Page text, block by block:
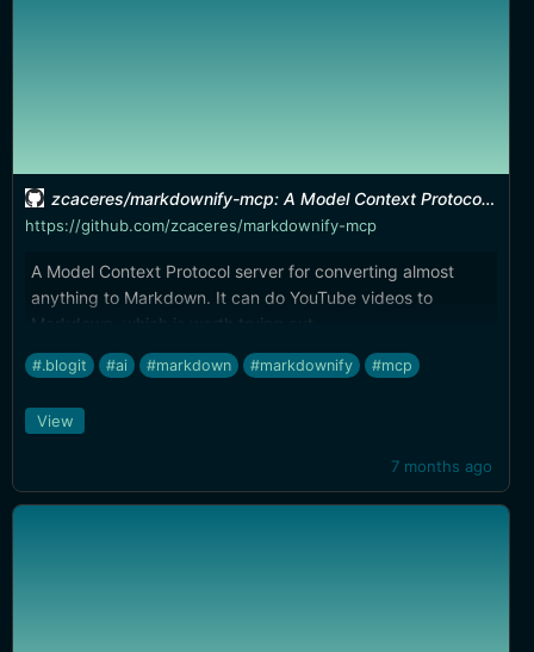
zcaceres/markdownify-mcp: A Model Context Protocol server for converting almost anything to Markdown
https://github.com/zcaceres/markdownify-mcp
A Model Context Protocol server for converting almost
anything to Markdown. It can do YouTube videos to
Markdown, which is worth trying out.
#.blogit #ai #markdown #markdownify #mcp
7 months ago
View